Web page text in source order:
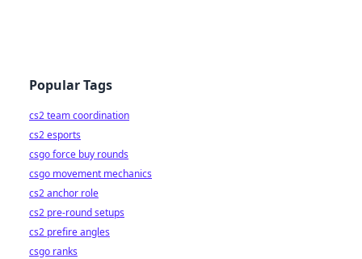
Popular Tags
cs2 team coordination
cs2 esports
csgo force buy rounds
csgo movement mechanics
cs2 anchor role
cs2 pre-round setups
cs2 prefire angles
csgo ranks